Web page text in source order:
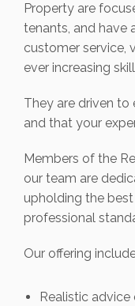
Property are
tenants, and have
customer service,
ever increasing
They are driven to
and that your
Members of the
our team are
upholding the
professional
Our offering
Realistic